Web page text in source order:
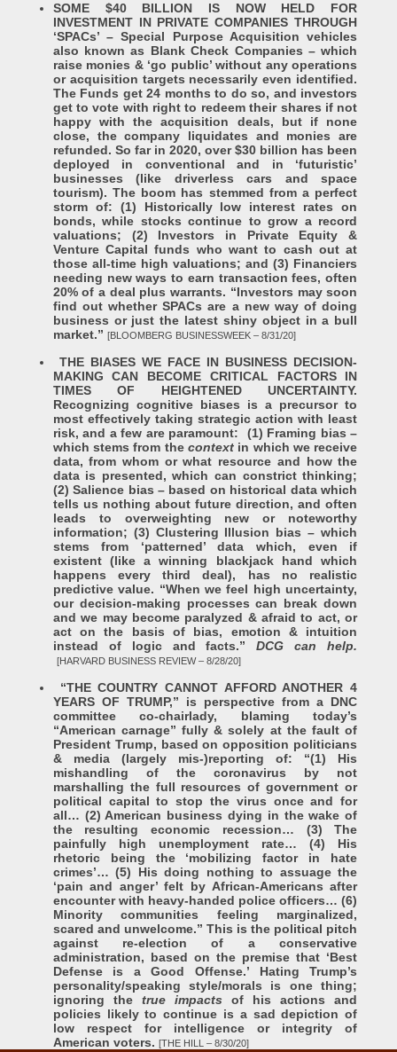
SOME $40 BILLION IS NOW HELD FOR
INVESTMENT IN PRIVATE COMPANIES THROUGH
‘SPACs’ – Special Purpose Acquisition vehicles
also known as Blank Check Companies – which
raise monies & ‘go public’ without any operations
or acquisition targets necessarily even identified.
The Funds get 24 months to do so, and investors
get to vote with right to redeem their shares if not
happy with the acquisition deals, but if none
close, the company liquidates and monies are
refunded. So far in 2020, over $30 billion has been
deployed in conventional and in ‘futuristic’
businesses (like driverless cars and space
tourism). The boom has stemmed from a perfect
storm of: (1) Historically low interest rates on
bonds, while stocks continue to grow a record
valuations; (2) Investors in Private Equity &
Venture Capital funds who want to cash out at
those all-time high valuations; and (3) Financiers
needing new ways to earn transaction fees, often
20% of a deal plus warrants. “Investors may soon
find out whether SPACs are a new way of doing
business or just the latest shiny object in a bull
market.” [BLOOMBERG BUSINESSWEEK – 8/31/20]
THE BIASES WE FACE IN BUSINESS DECISION-
MAKING CAN BECOME CRITICAL FACTORS IN
TIMES OF HEIGHTENED UNCERTAINTY.
Recognizing cognitive biases is a precursor to
most effectively taking strategic action with least
risk, and a few are paramount: (1) Framing bias –
which stems from the context in which we receive
data, from whom or what resource and how the
data is presented, which can constrict thinking;
(2) Salience bias – based on historical data which
tells us nothing about future direction, and often
leads to overweighting new or noteworthy
information; (3) Clustering Illusion bias – which
stems from ‘patterned’ data which, even if
existent (like a winning blackjack hand which
happens every third deal), has no realistic
predictive value. “When we feel high uncertainty,
our decision-making processes can break down
and we may become paralyzed & afraid to act, or
act on the basis of bias, emotion & intuition
instead of logic and facts.”DCG can help.
[HARVARD BUSINESS REVIEW – 8/28/20]
“THE COUNTRY CANNOT AFFORD ANOTHER 4
YEARS OF TRUMP,” is perspective from a DNC
committee co-chairlady, blaming today’s
“American carnage” fully & solely at the fault of
President Trump, based on opposition politicians
& media (largely mis-)reporting of: “(1) His
mishandling of the coronavirus by not
marshalling the full resources of government or
political capital to stop the virus once and for
all… (2) American business dying in the wake of
the resulting economic recession… (3) The
painfully high unemployment rate… (4) His
rhetoric being the ‘mobilizing factor in hate
crimes’… (5) His doing nothing to assuage the
‘pain and anger’ felt by African-Americans after
encounter with heavy-handed police officers… (6)
Minority communities feeling marginalized,
scared and unwelcome.” This is the political pitch
against re-election of a conservative
administration, based on the premise that ‘Best
Defense is a Good Offense.’ Hating Trump’s
personality/speaking style/morals is one thing;
ignoring the true impactsof his actions and
policies likely to continue is a sad depiction of
low respect for intelligence or integrity of
American voters. [THE HILL – 8/30/20]